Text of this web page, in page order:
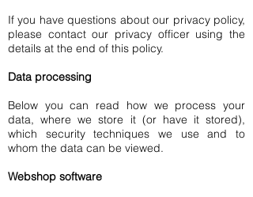
If you have questions about our privacy policy,
please contact our privacy officer using the
details at the end of this policy.
Data processing
Below you can read how we process your
data, where we store it (or have it stored),
which security techniques we use and to
whom the data can be viewed.
Webshop software